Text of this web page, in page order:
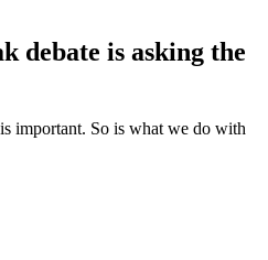
debate is asking the
important. So is what we do with